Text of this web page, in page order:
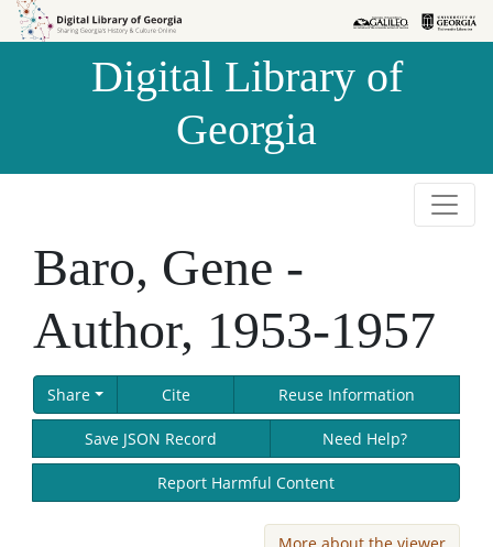
Skip to
Skip to
Digital Library of
Georgia
Baro, Gene -
Author, 1953-1957
Share Cite Reuse Information
Save JSON Record Need Help?
Report Harmful Content